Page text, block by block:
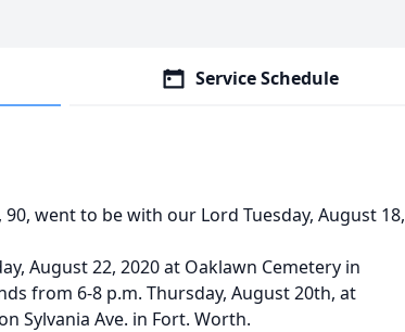
Service Schedule
went to be with our Lord Tuesday, August 18,
August 22, 2020 at Oaklawn Cemetery in
from 6-8 p.m. Thursday, August 20th, at
Sylvania Ave. in Fort. Worth.